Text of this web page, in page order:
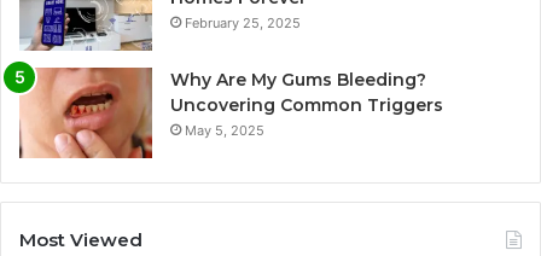
February 25, 2025
Why Are My Gums Bleeding?
Uncovering Common Triggers
May 5, 2025
Most Viewed